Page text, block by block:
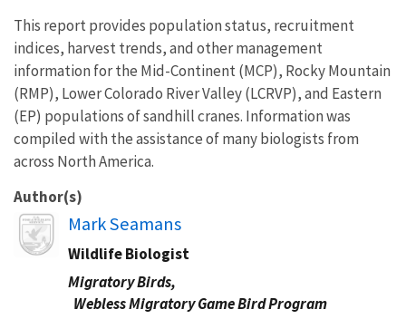
This report provides population status, recruitment
indices, harvest trends, and other management
information for the Mid-Continent (MCP), Rocky Mountain
(RMP), Lower Colorado River Valley (LCRVP), and Eastern
(EP) populations of sandhill cranes. Information was
compiled with the assistance of many biologists from
across North America.
Author(s)
Image
Mark Seamans
Wildlife Biologist
Migratory Birds,
Webless Migratory Game Bird Program